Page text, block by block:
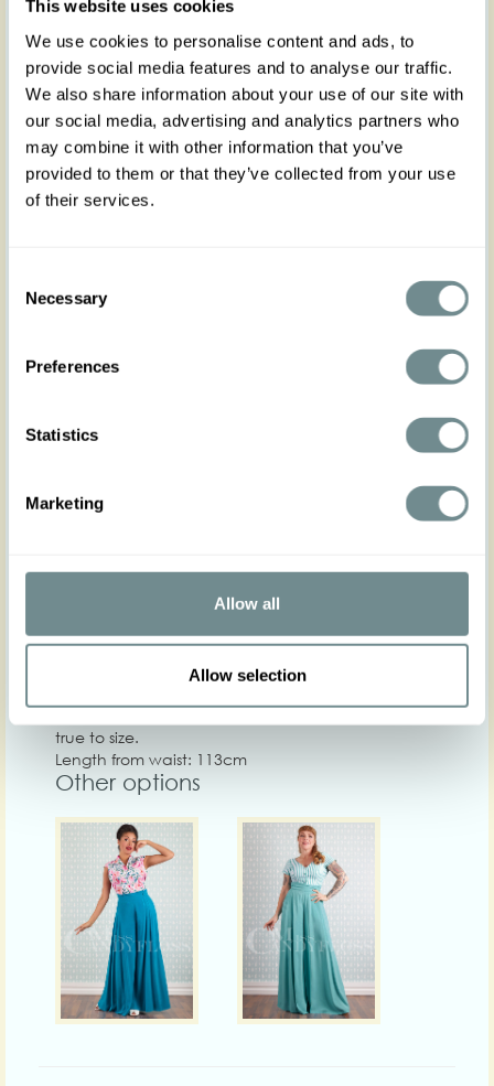
This website uses cookies
We use cookies to personalise content and ads, to
provide social media features and to analyse our traffic.
We also share information about your use of our site with
our social media, advertising and analytics partners who
may combine it with other information that you’ve
provided to them or that they’ve collected from your use
of their services.
Selection
Necessary
Preferences
Statistics
Marketing
Allow all
Allow selection
waisted wide-leg silhouette with coral stripes and
subtle glitter silver detailing.
Designed with flattering side seam pockets, and a
concealed side zip with button closure.
Fully lined to below the knee for extra comfort and
coverage.
Made in Transylvania.
The model is wearing size S.
120-126
86-92
Washing instructions: 30 washing machine, do not
centrifuge at high speed, iron on low heat, do not
true to size.
Length from waist: 113cm
Other options